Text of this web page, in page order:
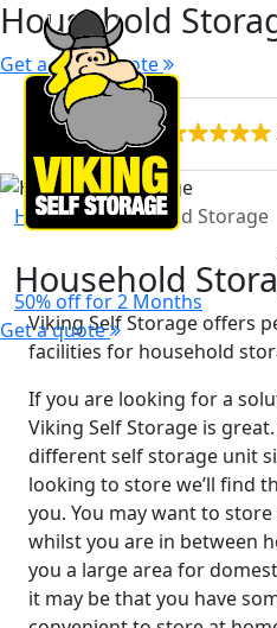
50% off for 2 Months
Get a quote
Household
Get a quick quote
EXCELLENT
Home Household Storage
Household
Viking Self Storage offers
facilities for household
If you are looking for a
Viking Self Storage is
different self storage unit
looking to store we’ll find
you. You may want to
whilst you are in between
you a large area for
it may be that you have